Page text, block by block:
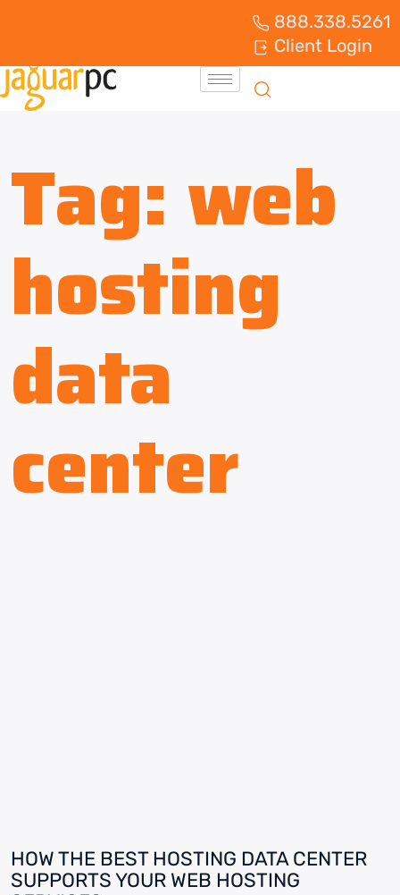
888.338.5261
Client Login
Tag: web
hosting
data
center
HOW THE BEST HOSTING DATA CENTER
SUPPORTS YOUR WEB HOSTING